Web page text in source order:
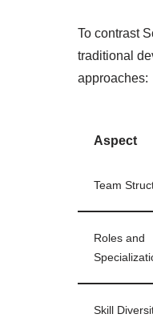
To contrast
traditional
approaches:
Aspect
Team
Roles and
Skill